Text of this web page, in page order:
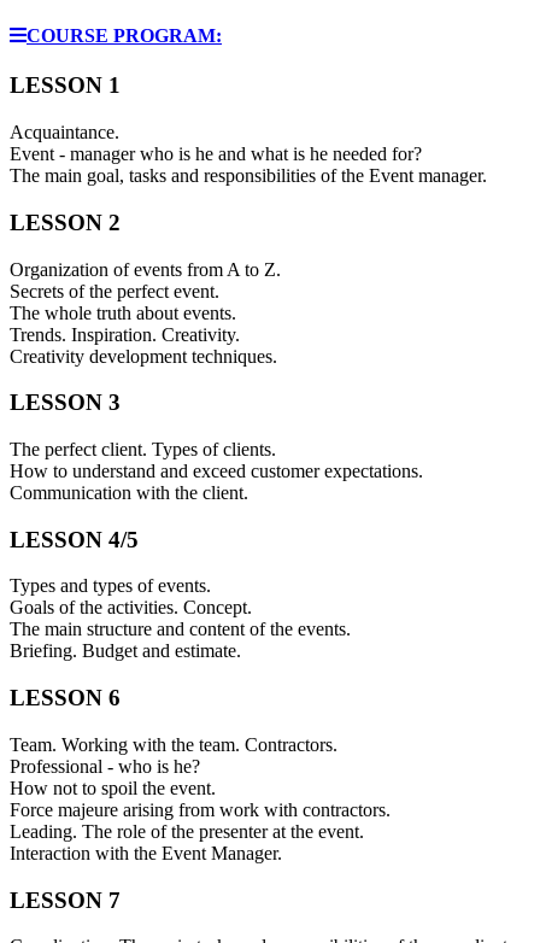
COURSE PROGRAM:
LESSON 1
Acquaintance.
Event - manager who is he and what is he needed for?
The main goal, tasks and responsibilities of the Event manager.
LESSON 2
Organization of events from A to Z.
Secrets of the perfect event.
The whole truth about events.
Trends. Inspiration. Creativity.
Creativity development techniques.
LESSON 3
The perfect client. Types of clients.
How to understand and exceed customer expectations.
Communication with the client.
LESSON 4/5
Types and types of events.
Goals of the activities. Concept.
The main structure and content of the events.
Briefing. Budget and estimate.
LESSON 6
Team. Working with the team. Contractors.
Professional - who is he?
How not to spoil the event.
Force majeure arising from work with contractors.
Leading. The role of the presenter at the event.
Interaction with the Event Manager.
LESSON 7